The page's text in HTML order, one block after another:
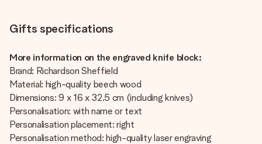
Gifts specifications
More information on the engraved knife block:
Brand: Richardson Sheffield
Material: high-quality beech wood
Dimensions: 9 x 16 x 32.5 cm (including knives)
Personalisation: with name or text
Personalisation placement: right
Personalisation method: high-quality laser engraving